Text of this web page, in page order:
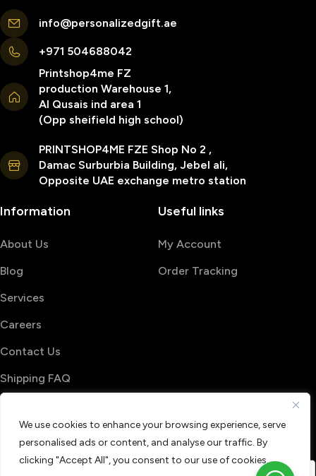
We use cookies to enhance your browsing experience, serve
personalised ads or content, and analyse our traffic. By
clicking "Accept All", you consent to our use of cookies.
info@personalizedgift.ae
+971 504688042
Printshop4me FZ
production Warehouse 1,
Al Qusais ind area 1
(Opp sheifield high school)
PRINTSHOP4ME FZE Shop No 2 ,
Damac Surburbia Building, Jebel ali,
Opposite UAE exchange metro station
Information
About Us
Blog
Services
Careers
Contact Us
Shipping FAQ
Useful links
My Account
Order Tracking
Terms & Conditions
Privacy Policy
Refund & Return policy